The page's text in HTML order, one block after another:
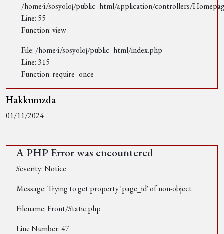
/home4/sosyoloj/public_html/application/controllers/
Line: 55
Function: view
File: /home4/sosyoloj/public_html/index.php
Line: 315
Function: require_once
Hakkımızda
01/11/2024
A PHP Error was encountered
Severity: Notice
Message: Trying to get property 'page_id' of non-object
Filename: Front/Static.php
Line Number: 47